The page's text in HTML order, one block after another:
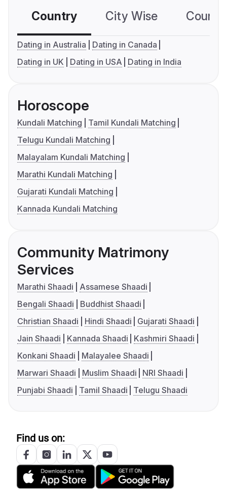
Country City Wise
Dating in Australia
Dating in Canada
Dating in UK
Dating in USA Dating in India
Horoscope
Kundali Matching
Tamil Kundali Matching
Telugu Kundali Matching
Malayalam Kundali Matching
Marathi Kundali Matching
Gujarati Kundali Matching
Kannada Kundali Matching
Community Matrimony
Services
Marathi Shaadi
Assamese Shaadi
Bengali Shaadi
Buddhist Shaadi
Christian Shaadi
Hindi Shaadi
Gujarati Shaadi
Jain Shaadi
Kannada Shaadi
Kashmiri Shaadi
Konkani Shaadi
Malayalee Shaadi
Marwari Shaadi
Muslim Shaadi
NRI Shaadi
Punjabi Shaadi
Tamil Shaadi Telugu Shaadi
Find us on: